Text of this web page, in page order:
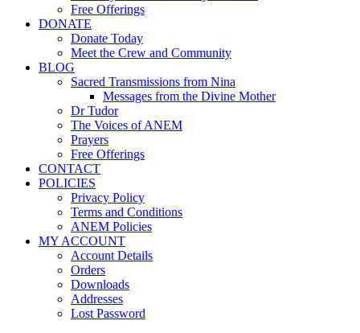
Free Offerings
DONATE
Donate Today
Meet the Crew and Community
BLOG
Sacred Transmissions from Nina
Messages from the Divine Mother
Dr Tudor
The Voices of ANEM
Prayers
Free Offerings
CONTACT
POLICIES
Privacy Policy
Terms and Conditions
ANEM Policies
MY ACCOUNT
Account Details
Orders
Downloads
Addresses
Lost Password